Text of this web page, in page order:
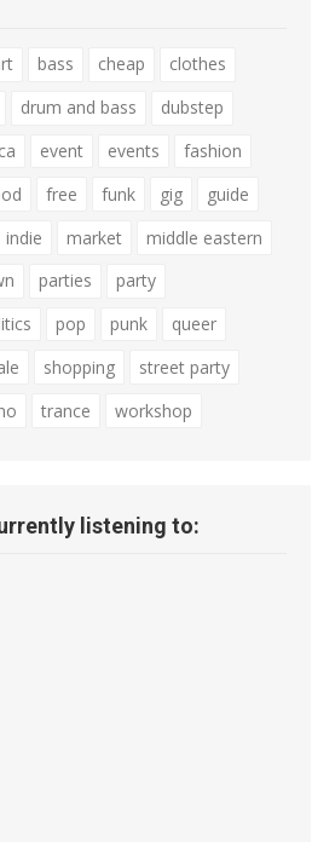
bass cheap
clothes
drum and bass
dubstep
event events
fashion
free funk gig
guide
indie market
middle eastern
parties
party
pop punk
queer
shopping
street party
trance workshop
listening to: